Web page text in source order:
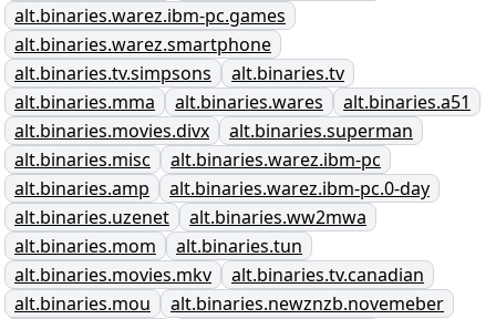
alt.binaries.warez.ibm-pc.games
alt.binaries.warez.smartphone
alt.binaries.tv.simpsons
alt.binaries.tv
alt.binaries.mma
alt.binaries.wares
alt.binaries.a51
alt.binaries.movies.divx
alt.binaries.superman
alt.binaries.misc
alt.binaries.warez.ibm-pc
alt.binaries.amp
alt.binaries.warez.ibm-pc.0-day
alt.binaries.uzenet
alt.binaries.ww2mwa
alt.binaries.mom
alt.binaries.tun
alt.binaries.movies.mkv
alt.binaries.tv.canadian
alt.binaries.mou
alt.binaries.newznzb.novemeber